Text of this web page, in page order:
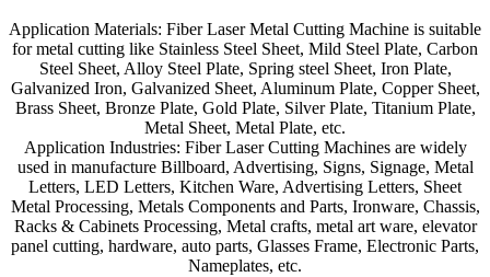
Application Materials: Fiber Laser Metal Cutting Machine is suitable
for metal cutting like Stainless Steel Sheet, Mild Steel Plate, Carbon
Steel Sheet, Alloy Steel Plate, Spring steel Sheet, Iron Plate,
Galvanized Iron, Galvanized Sheet, Aluminum Plate, Copper Sheet,
Brass Sheet, Bronze Plate, Gold Plate, Silver Plate, Titanium Plate,
Metal Sheet, Metal Plate, etc.
Application Industries: Fiber Laser Cutting Machines are widely
used in manufacture Billboard, Advertising, Signs, Signage, Metal
Letters, LED Letters, Kitchen Ware, Advertising Letters, Sheet
Metal Processing, Metals Components and Parts, Ironware, Chassis,
Racks & Cabinets Processing, Metal crafts, metal art ware, elevator
panel cutting, hardware, auto parts, Glasses Frame, Electronic Parts,
Nameplates, etc.